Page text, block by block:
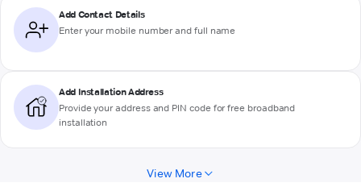
Add Contact Details
Enter your mobile number and full name
Add Installation Address
Provide your address and PIN code for free broadband
installation
View More